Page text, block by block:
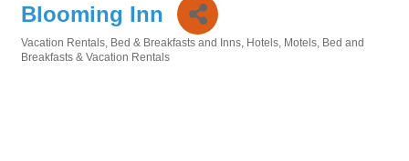
Blooming Inn
Categories
Vacation Rentals Bed & Breakfasts and Inns Hotels, Motels, Bed and
Breakfasts & Vacation Rentals